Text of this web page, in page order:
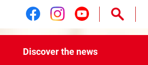
Follow us on
Follow us on
Follow us
Discover the news